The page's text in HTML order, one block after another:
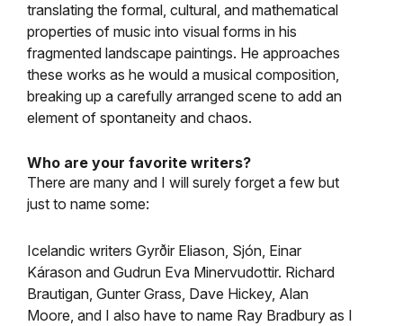
translating the formal, cultural, and mathematical
properties of music into visual forms in his
fragmented landscape paintings. He approaches
these works as he would a musical composition,
breaking up a carefully arranged scene to add an
element of spontaneity and chaos.
Who are your favorite writers?
There are many and I will surely forget a few but
just to name some:
Icelandic writers Gyrðir Eliason, Sjón, Einar
Kárason and Gudrun Eva Minervudottir. Richard
Brautigan, Gunter Grass, Dave Hickey, Alan
Moore, and I also have to name Ray Bradbury as I